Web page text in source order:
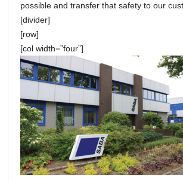
possible and transfer that safety to our
[divider]
[row]
[col width=”four”]